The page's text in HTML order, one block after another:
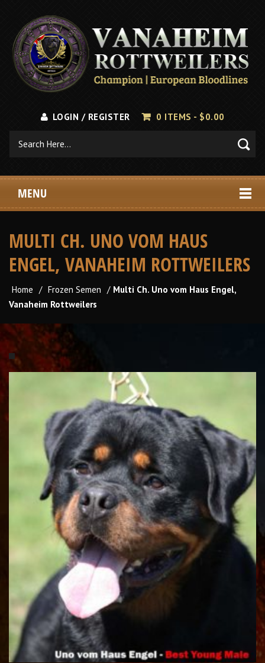
LOGIN / REGISTER 0 ITEMS - $0.00
MENU
MULTI CH. UNO VOM HAUS
ENGEL, VANAHEIM ROTTWEILERS
Home / Frozen Semen / Multi Ch. Uno vom Haus Engel,
Vanaheim Rottweilers